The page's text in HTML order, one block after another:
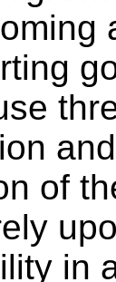
of
in